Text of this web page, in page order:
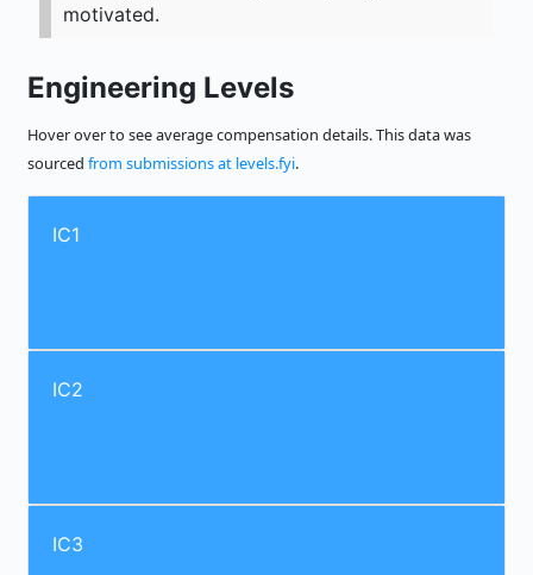
motivated.
Engineering Levels
Hover over to see average compensation details. This data was
sourced from submissions at levels.fyi.
IC1
IC2
IC3